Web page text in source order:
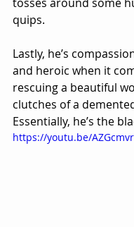
quips.
Lastly, he’s
and heroic when it
rescuing a beautiful
clutches of a
Essentially, he’s the
https://youtu.be/